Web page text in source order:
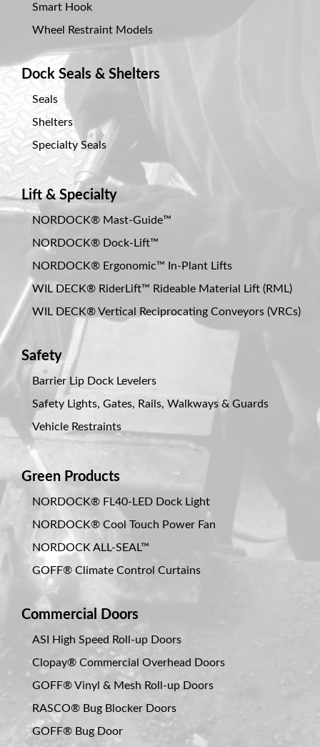
Smart Hook
Wheel Restraint Models
Dock Seals & Shelters
Seals
Shelters
Specialty Seals
Lift & Specialty
NORDOCK® Mast-Guide™
NORDOCK® Dock-Lift™
NORDOCK® Ergonomic™ In-Plant Lifts
WIL DECK® RiderLift™ Rideable Material Lift (RML)
WIL DECK® Vertical Reciprocating Conveyors (VRCs)
Safety
Barrier Lip Dock Levelers
Safety Lights, Gates, Rails, Walkways & Guards
Vehicle Restraints
Green Products
NORDOCK® FL40-LED Dock Light
NORDOCK® Cool Touch Power Fan
NORDOCK ALL-SEAL™
GOFF® Climate Control Curtains
Commercial Doors
ASI High Speed Roll-up Doors
Clopay® Commercial Overhead Doors
GOFF® Vinyl & Mesh Roll-up Doors
RASCO® Bug Blocker Doors
GOFF® Bug Door